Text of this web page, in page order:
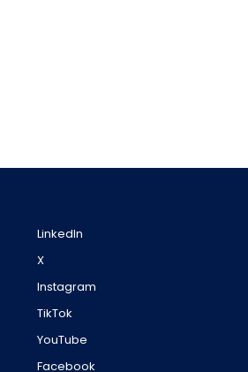
LinkedIn
X
Instagram
TikTok
YouTube
Facebook